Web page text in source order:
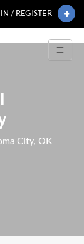
/ REGISTER
City, OK